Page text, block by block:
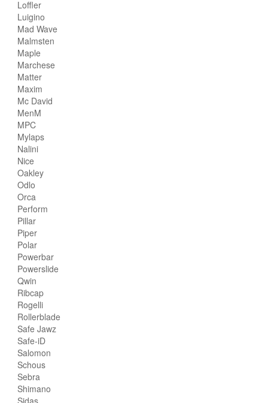
Loffler
Luigino
Mad Wave
Malmsten
Maple
Marchese
Matter
Maxim
Mc David
MenM
MPC
Mylaps
Nalini
Nice
Oakley
Odlo
Orca
Perform
Pillar
Piper
Polar
Powerbar
Powerslide
Qwin
Ribcap
Rogelli
Rollerblade
Safe Jawz
Safe-iD
Salomon
Schous
Sebra
Shimano
Sidas